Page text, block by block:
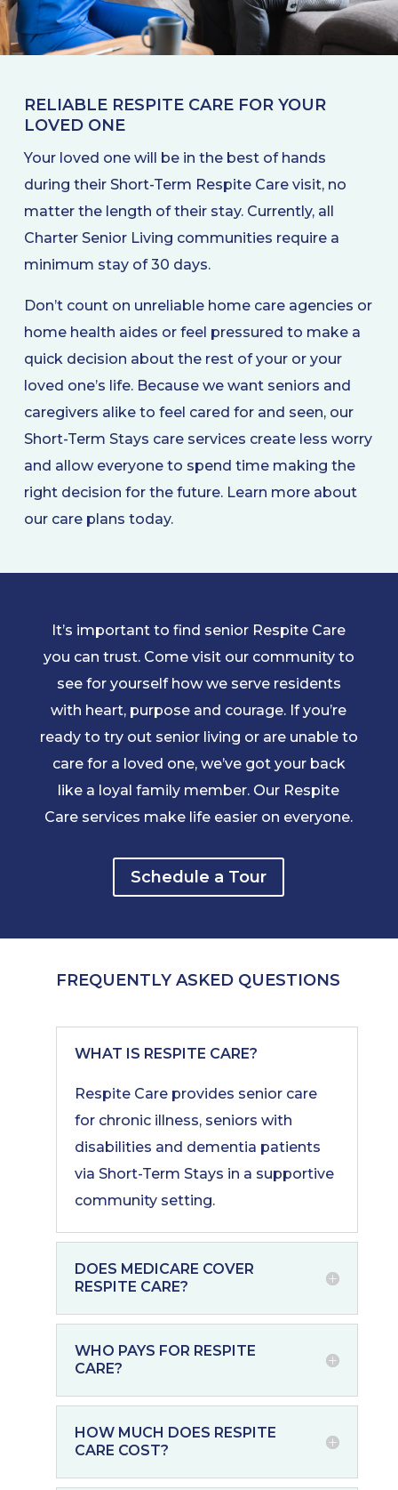
RELIABLE RESPITE CARE FOR YOUR
LOVED ONE
Your loved one will be in the best of hands
during their Short-Term Respite Care visit, no
matter the length of their stay. Currently, all
Charter Senior Living communities require a
minimum stay of 30 days.
Don’t count on unreliable home care agencies or
home health aides or feel pressured to make a
quick decision about the rest of your or your
loved one’s life. Because we want seniors and
caregivers alike to feel cared for and seen, our
Short-Term Stays care services create less worry
and allow everyone to spend time making the
right decision for the future. Learn more about
our care plans today.
It’s important to find senior Respite Care
you can trust. Come visit our community to
see for yourself how we serve residents
with heart, purpose and courage. If you’re
ready to try out senior living or are unable to
care for a loved one, we’ve got your back
like a loyal family member. Our Respite
Care services make life easier on everyone.
Schedule a Tour
FREQUENTLY ASKED QUESTIONS
WHAT IS RESPITE CARE?
Respite Care provides senior care
for chronic illness, seniors with
disabilities and dementia patients
via Short-Term Stays in a supportive
community setting.
DOES MEDICARE COVER
RESPITE CARE?
WHO PAYS FOR RESPITE
CARE?
HOW MUCH DOES RESPITE
CARE COST?